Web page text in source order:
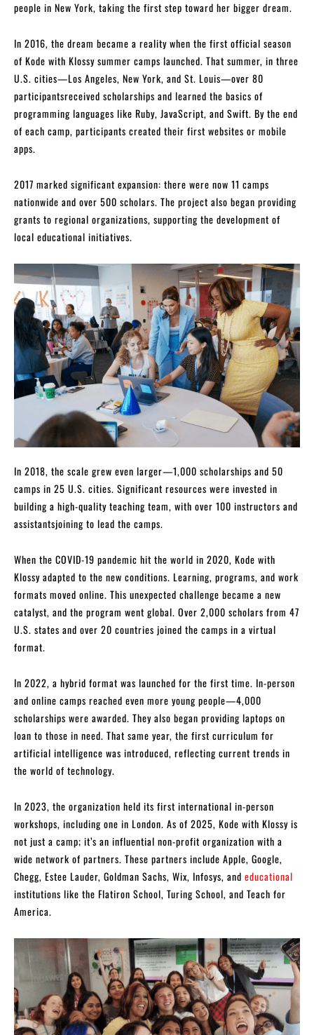
people in New York, taking the first step toward her bigger dream.
In 2016, the dream became a reality when the first official season
of Kode with Klossy summer camps launched. That summer, in three
U.S. cities—Los Angeles, New York, and St. Louis—over 80
participantsreceived scholarships and learned the basics of
programming languages like Ruby, JavaScript, and Swift. By the end
of each camp, participants created their first websites or mobile
apps.
2017 marked significant expansion: there were now 11 camps
nationwide and over 500 scholars. The project also began providing
grants to regional organizations, supporting the development of
local educational initiatives.
In 2018, the scale grew even larger—1,000 scholarships and 50
camps in 25 U.S. cities. Significant resources were invested in
building a high-quality teaching team, with over 100 instructors and
assistantsjoining to lead the camps.
When the COVID-19 pandemic hit the world in 2020, Kode with
Klossy adapted to the new conditions. Learning, programs, and work
formats moved online. This unexpected challenge became a new
catalyst, and the program went global. Over 2,000 scholars from 47
U.S. states and over 20 countries joined the camps in a virtual
format.
In 2022, a hybrid format was launched for the first time. In-person
and online camps reached even more young people—4,000
scholarships were awarded. They also began providing laptops on
loan to those in need. That same year, the first curriculum for
artificial intelligence was introduced, reflecting current trends in
the world of technology.
In 2023, the organization held its first international in-person
workshops, including one in London. As of 2025, Kode with Klossy is
not just a camp; it’s an influential non-profit organization with a
wide network of partners. These partners include Apple, Google,
Chegg, Estee Lauder, Goldman Sachs, Wix, Infosys, and educational
institutions like the Flatiron School, Turing School, and Teach for
America.